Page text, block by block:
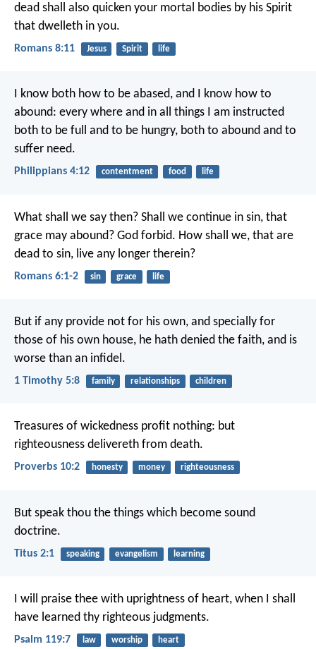
dead shall also quicken your mortal bodies by his Spirit
that dwelleth in you.
Romans 8:11 Jesus Spirit life
I know both how to be abased, and I know how to
abound: every where and in all things I am instructed
both to be full and to be hungry, both to abound and to
suffer need.
Philippians 4:12 contentment food life
What shall we say then? Shall we continue in sin, that
grace may abound? God forbid. How shall we, that are
dead to sin, live any longer therein?
Romans 6:1-2 sin grace life
But if any provide not for his own, and specially for
those of his own house, he hath denied the faith, and is
worse than an infidel.
1 Timothy 5:8 family relationships children
Treasures of wickedness profit nothing: but
righteousness delivereth from death.
Proverbs 10:2 honesty money righteousness
But speak thou the things which become sound
doctrine.
Titus 2:1 speaking evangelism learning
I will praise thee with uprightness of heart, when I shall
have learned thy righteous judgments.
Psalm 119:7 law worship heart